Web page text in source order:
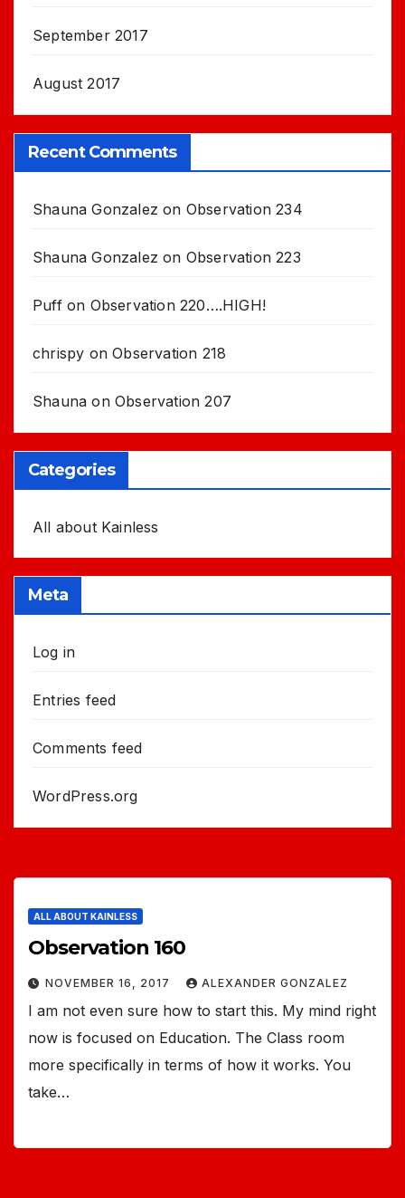
September 2017
August 2017
Recent Comments
Shauna Gonzalez on Observation 234
Shauna Gonzalez on Observation 223
Puffon Observation 220….HIGH!
chrispy onObservation 218
Shauna onObservation 207
Categories
All about Kainless
Meta
Log in
Entries feed
Comments feed
WordPress.org
ALL ABOUT KAINLESS
Observation 160
NOVEMBER 16, 2017 ALEXANDER GONZALEZ
I am not even sure how to start this. My mind right
now is focused on Education. The Class room
more specifically in terms of how it works. You
take…